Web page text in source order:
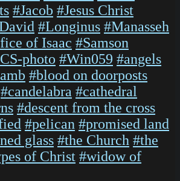
#Jacob #Jesus Christ
#Longinus #Manasseh
of Isaac #Samson
photo #Win059 #angels
#blood on doorposts
#candelabra #cathedral
#descent from the cross
#pelican #promised land
glass #the Church #the
of Christ #widow of